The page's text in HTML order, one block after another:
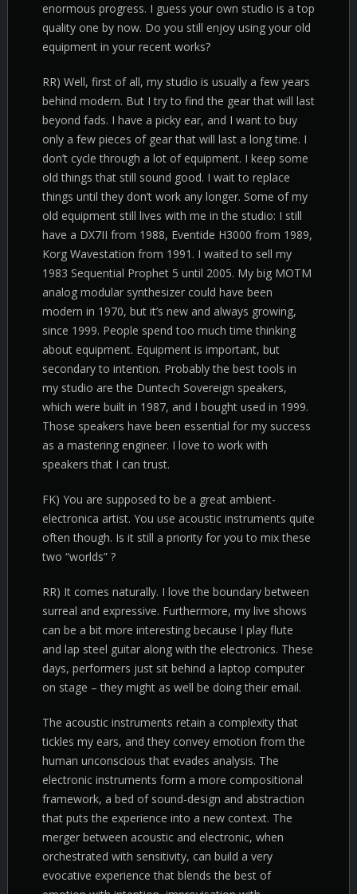
enormous progress. I guess your own studio is a top
quality one by now. Do you still enjoy using your old
equipment in your recent works?
RR) Well, first of all, my studio is usually a few years
behind modern. But I try to find the gear that will last
beyond fads. I have a picky ear, and I want to buy
only a few pieces of gear that will last a long time. I
don’t cycle through a lot of equipment. I keep some
old things that still sound good. I wait to replace
things until they don’t work any longer. Some of my
old equipment still lives with me in the studio: I still
have a DX7II from 1988, Eventide H3000 from 1989,
Korg Wavestation from 1991. I waited to sell my
1983 Sequential Prophet 5 until 2005. My big MOTM
analog modular synthesizer could have been
modern in 1970, but it’s new and always growing,
since 1999. People spend too much time thinking
about equipment. Equipment is important, but
secondary to intention. Probably the best tools in
my studio are the Duntech Sovereign speakers,
which were built in 1987, and I bought used in 1999.
Those speakers have been essential for my success
as a mastering engineer. I love to work with
speakers that I can trust.
FK) You are supposed to be a great ambient-
electronica artist. You use acoustic instruments quite
often though. Is it still a priority for you to mix these
two “worlds” ?
RR) It comes naturally. I love the boundary between
surreal and expressive. Furthermore, my live shows
can be a bit more interesting because I play flute
and lap steel guitar along with the electronics. These
days, performers just sit behind a laptop computer
on stage – they might as well be doing their email.
The acoustic instruments retain a complexity that
tickles my ears, and they convey emotion from the
human unconscious that evades analysis. The
electronic instruments form a more compositional
framework, a bed of sound-design and abstraction
that puts the experience into a new context. The
merger between acoustic and electronic, when
orchestrated with sensitivity, can build a very
evocative experience that blends the best of